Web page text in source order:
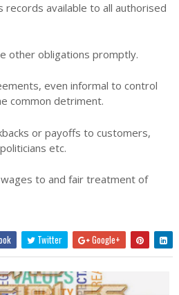
records available to all authorised
other obligations promptly.
even informal to control
common detriment.
or payoffs to customers,
etc.
to and fair treatment of
Twitter Google+